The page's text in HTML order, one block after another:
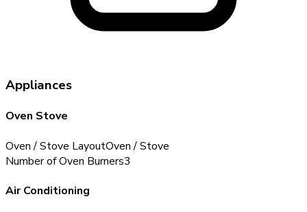
Appliances
Oven Stove
Oven / Stove LayoutOven / Stove
Number of Oven Burners3
Air Conditioning